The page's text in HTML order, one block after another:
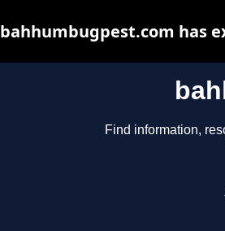
Find information,
bahhumbugpest.com has